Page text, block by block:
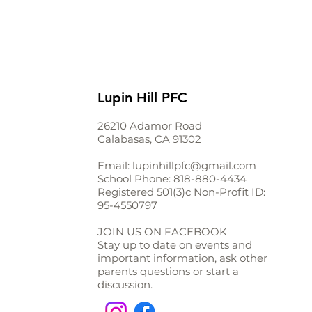
Lupin Hill PFC
26210 Adamor Road
Calabasas, CA 91302
Email: lupinhillpfc@gmail.com
School Phone: 818-880-4434
Registered 501(3)c Non-Profit ID:
95-4550797
JOIN US ON FACEBOOK
Stay up to date on events and
important information, ask other
parents questions or start a
discussion.